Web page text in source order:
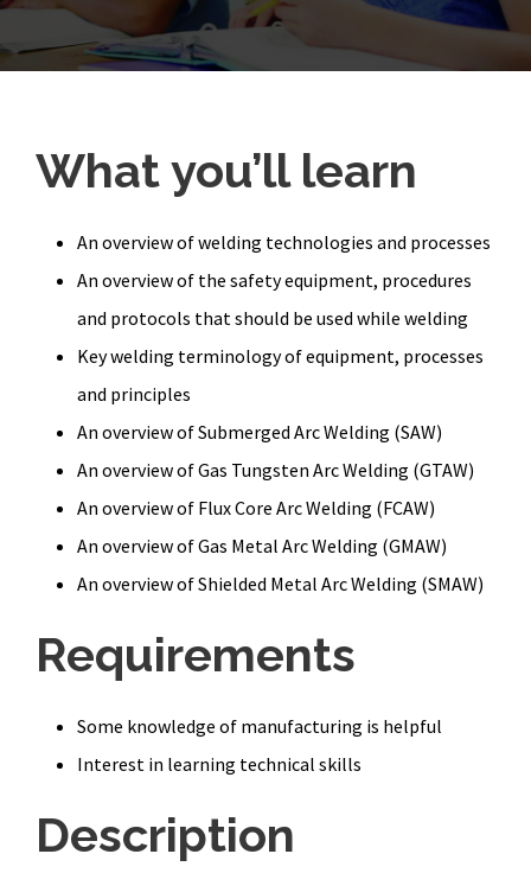
What you’ll learn
An overview of welding technologies and processes
An overview of the safety equipment, procedures
and protocols that should be used while welding
Key welding terminology of equipment, processes
and principles
An overview of Submerged Arc Welding (SAW)
An overview of Gas Tungsten Arc Welding (GTAW)
An overview of Flux Core Arc Welding (FCAW)
An overview of Gas Metal Arc Welding (GMAW)
An overview of Shielded Metal Arc Welding (SMAW)
Requirements
Some knowledge of manufacturing is helpful
Interest in learning technical skills
Description